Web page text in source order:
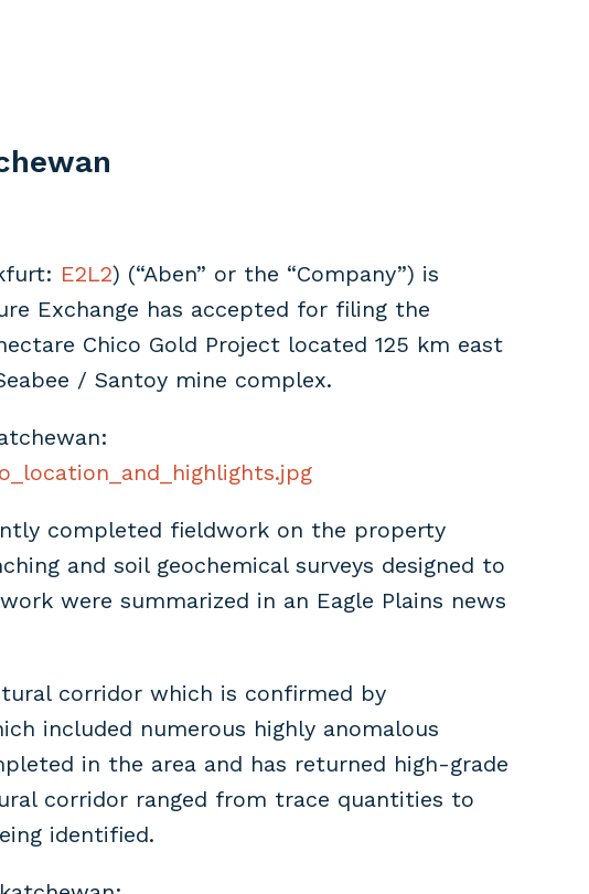
E2L2) (“Aben” or the “Company”) is
Exchange has accepted for filing the
Chico Gold Project located 125 km east
/ Santoy mine complex.
completed fieldwork on the property
and soil geochemical surveys designed to
were summarized in an Eagle Plains news
corridor which is confirmed by
included numerous highly anomalous
in the area and has returned high-grade
corridor ranged from trace quantities to
identified.